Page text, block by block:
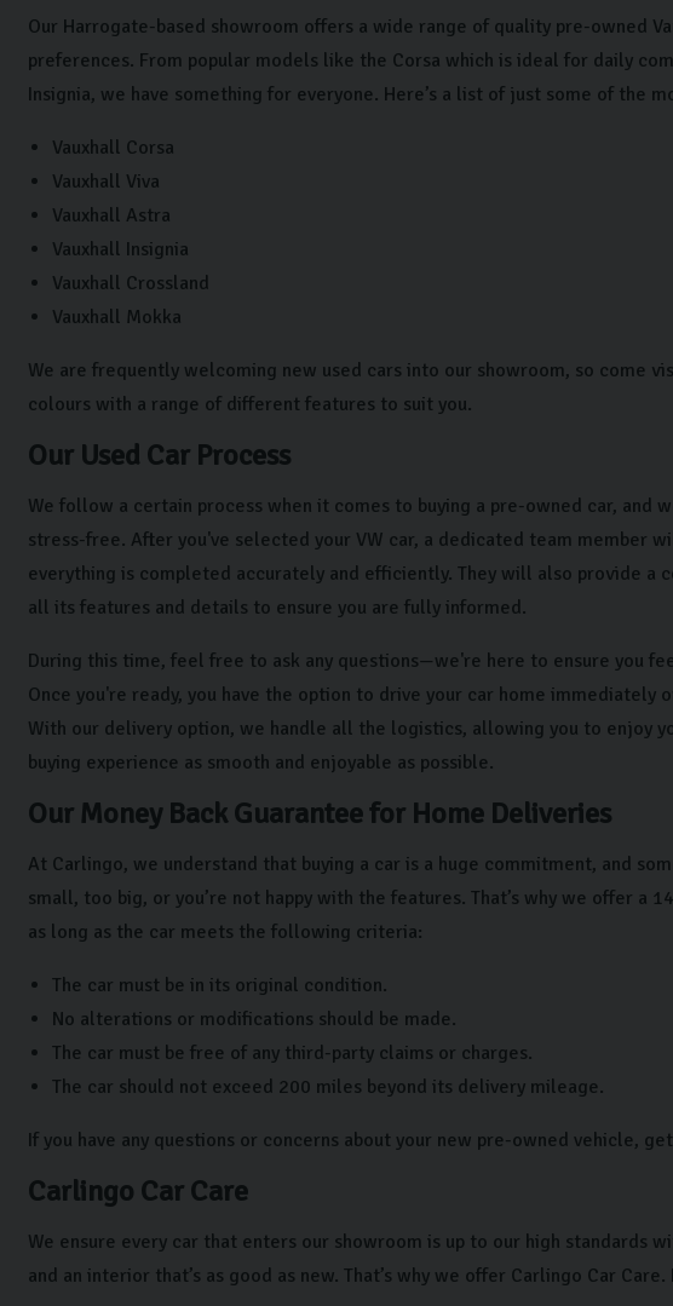
Our Harrogate-based showroom offers a wide range of quality pre-owned
preferences. From popular models like the Corsa which is ideal for daily
Insignia, we have something for everyone. Here’s a list of just some of the
Vauxhall Corsa
Vauxhall Viva
Vauxhall Astra
Vauxhall Insignia
Vauxhall Crossland
Vauxhall Mokka
We are frequently welcoming new used cars into our showroom, so come
colours with a range of different features to suit you.
Our Used Car Process
We follow a certain process when it comes to buying a pre-owned car,
stress-free. After you've selected your VW car, a dedicated team member
everything is completed accurately and efficiently. They will also provide a
all its features and details to ensure you are fully informed.
During this time, feel free to ask any questions—we're here to ensure you
Once you're ready, you have the option to drive your car home immediately
With our delivery option, we handle all the logistics, allowing you to enjoy
buying experience as smooth and enjoyable as possible.
Our Money Back Guarantee for Home Deliveries
At Carlingo, we understand that buying a car is a huge commitment, and
small, too big, or you’re not happy with the features. That’s why we offer a
as long as the car meets the following criteria:
The car must be in its original condition.
No alterations or modifications should be made.
The car must be free of any third-party claims or charges.
The car should not exceed 200 miles beyond its delivery mileage.
If you have any questions or concerns about your new pre-owned vehicle,
Carlingo Car Care
We ensure every car that enters our showroom is up to our high standards
and an interior that’s as good as new. That’s why we offer Carlingo Car